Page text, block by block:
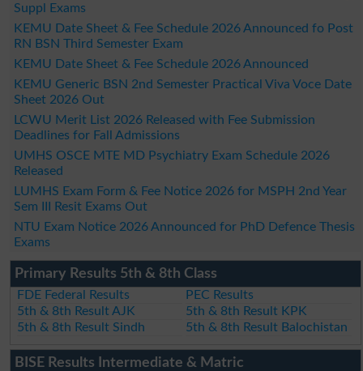
Suppl Exams
KEMU Date Sheet & Fee Schedule 2026 Announced fo Post
RN BSN Third Semester Exam
KEMU Date Sheet & Fee Schedule 2026 Announced
KEMU Generic BSN 2nd Semester Practical Viva Voce Date
Sheet 2026 Out
LCWU Merit List 2026 Released with Fee Submission
Deadlines for Fall Admissions
UMHS OSCE MTE MD Psychiatry Exam Schedule 2026
Released
LUMHS Exam Form & Fee Notice 2026 for MSPH 2nd Year
Sem III Resit Exams Out
NTU Exam Notice 2026 Announced for PhD Defence Thesis
Exams
Primary Results 5th & 8th Class
FDE Federal Results
PEC Results
5th & 8th Result AJK
5th & 8th Result KPK
5th & 8th Result Sindh
5th & 8th Result Balochistan
BISE Results Intermediate & Matric